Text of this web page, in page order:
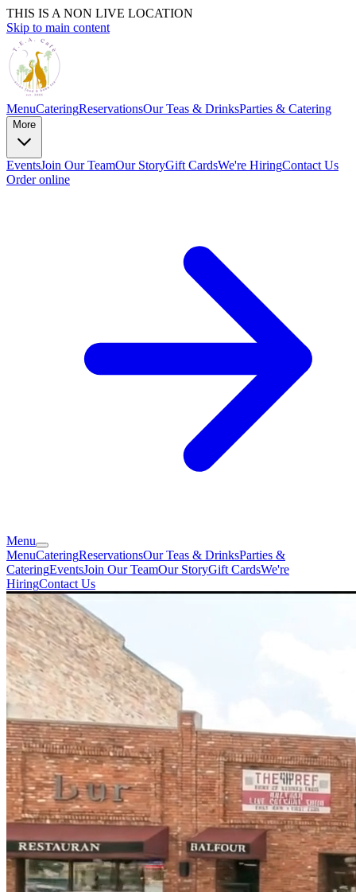
THIS IS A NON LIVE LOCATION
Skip to main content
MenuCateringReservationsOur Teas & DrinksParties & Catering
More
EventsJoin Our TeamOur StoryGift CardsWe're HiringContact Us
Order online
Menu
MenuCateringReservationsOur Teas & DrinksParties &
CateringEventsJoin Our TeamOur StoryGift CardsWe're
HiringContact Us